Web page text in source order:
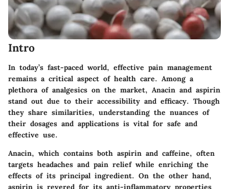
Intro
In today’s fast-paced world, effective pain management
remains a critical aspect of health care. Among a
plethora of analgesics on the market, Anacin and aspirin
stand out due to their accessibility and efficacy. Though
they share similarities, understanding the nuances of
their dosages and applications is vital for safe and
effective use.
Anacin, which contains both aspirin and caffeine, often
targets headaches and pain relief while enriching the
effects of its principal ingredient. On the other hand,
aspirin is revered for its anti-inflammatory properties